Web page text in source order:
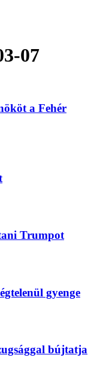
07
a Fehér
Trumpot
gyenge
bújtatja